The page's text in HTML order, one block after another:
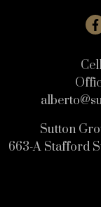
Sutton
663-A Stafford